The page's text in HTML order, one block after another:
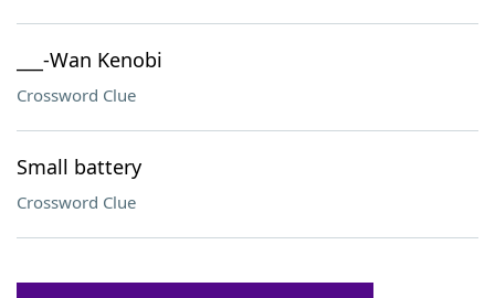
___-Wan Kenobi
Crossword Clue
Small battery
Crossword Clue